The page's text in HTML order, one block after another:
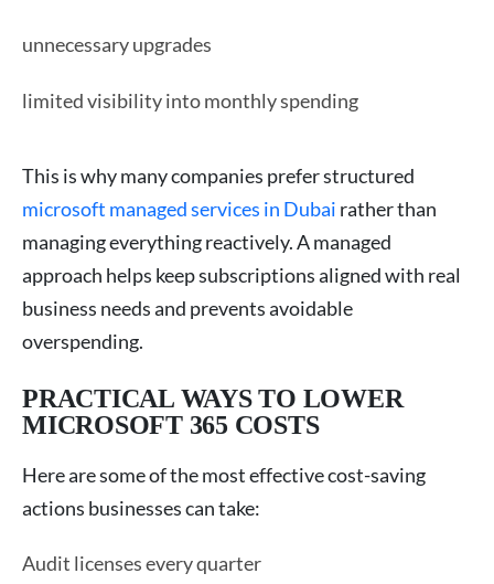
unnecessary upgrades
limited visibility into monthly spending
This is why many companies prefer structured
microsoft managed services in Dubai rather than
managing everything reactively. A managed
approach helps keep subscriptions aligned with real
business needs and prevents avoidable
overspending.
PRACTICAL WAYS TO LOWER
MICROSOFT 365 COSTS
Here are some of the most effective cost-saving
actions businesses can take:
Audit licenses every quarter